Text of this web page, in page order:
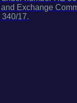
Exchange
17.